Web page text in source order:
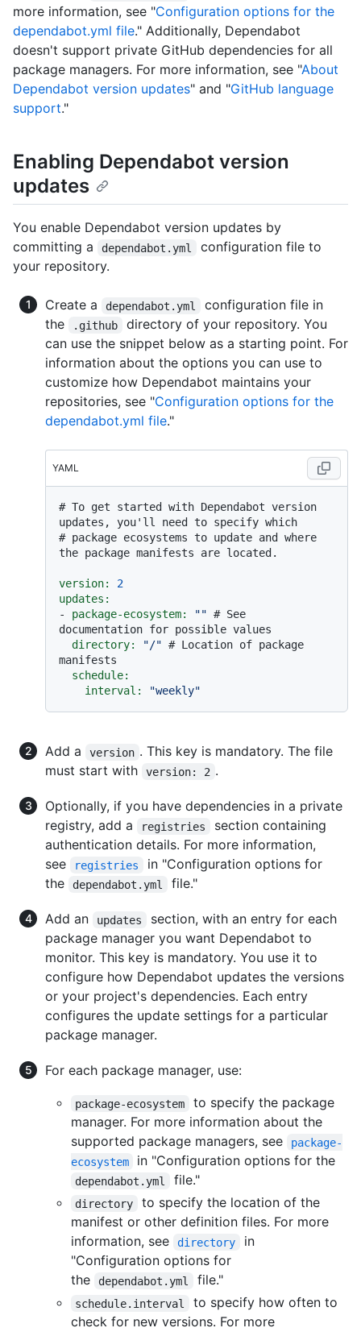
more information, see "Configuration options for the
dependabot.yml file." Additionally, Dependabot
doesn't support private GitHub dependencies for all
package managers. For more information, see "About
Dependabot version updates" and "GitHub language
support."
Enabling Dependabot version
updates
You enable Dependabot version updates by
committing a
dependabot.yml
configuration file to
your repository.
Create a dependabot.yml
configuration file in
the
.github
directory of your repository. You
can use the snippet below as a starting point. For
information about the options you can use to
customize how Dependabot maintains your
repositories, see "Configuration options for the
dependabot.yml file."
YAML
# To get started with Dependabot version
updates, you'll need to specify which
# package ecosystems to update and where
the package manifests are located.
version:
2
updates:
-
package-ecosystem: "" # See
documentation for possible values
directory:
"/" # Location of package
manifests
schedule:
interval:
"weekly"
Add a version . This key is mandatory. The file
must start with
version: 2 .
Optionally, if you have dependencies in a private
registry, add a
registries
section containing
authentication details. For more information,
see
registries
in "Configuration options for
the
dependabot.yml file."
Add an updates
section, with an entry for each
package manager you want Dependabot to
monitor. This key is mandatory. You use it to
configure how Dependabot updates the versions
or your project's dependencies. Each entry
configures the update settings for a particular
package manager.
For each package manager, use:
package-ecosystem
to specify the package
manager. For more information about the
supported package managers, see
package-
ecosystem
in "Configuration options for the
dependabot.yml file."
directory
to specify the location of the
manifest or other definition files. For more
information, see
directory
in
"Configuration options for
the
dependabot.yml file."
schedule.interval
to specify how often to
check for new versions. For more